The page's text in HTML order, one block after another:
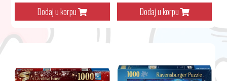
Dodaj u korpu Dodaj u korpu